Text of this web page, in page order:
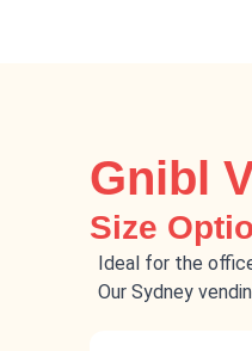
Gnibl
Size
Ideal for the
Our Sydney